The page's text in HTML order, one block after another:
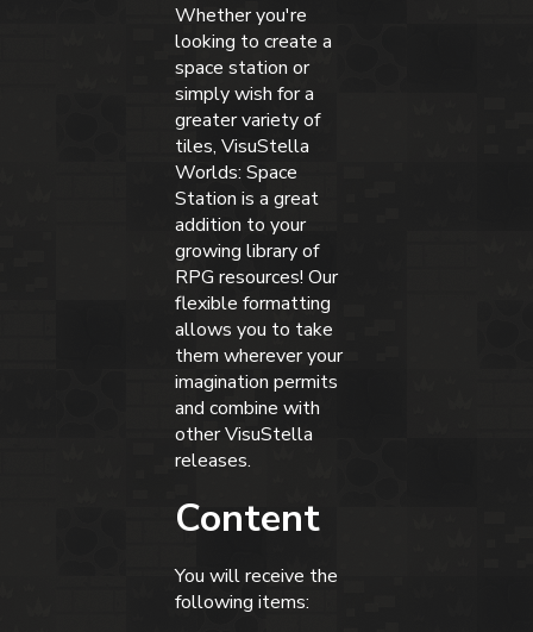
Whether you're
looking to create a
space station or
simply wish for a
greater variety of
tiles, VisuStella
Worlds: Space
Station is a great
addition to your
growing library of
RPG resources! Our
flexible formatting
allows you to take
them wherever your
imagination permits
and combine with
other VisuStella
releases.
Content
You will receive the
following items: